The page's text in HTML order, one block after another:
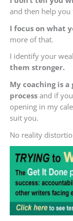
and then help
I focus on what
more of that.
I identify your
them stronger.
My coaching is
process and if
opening in my
suit you.
No reality